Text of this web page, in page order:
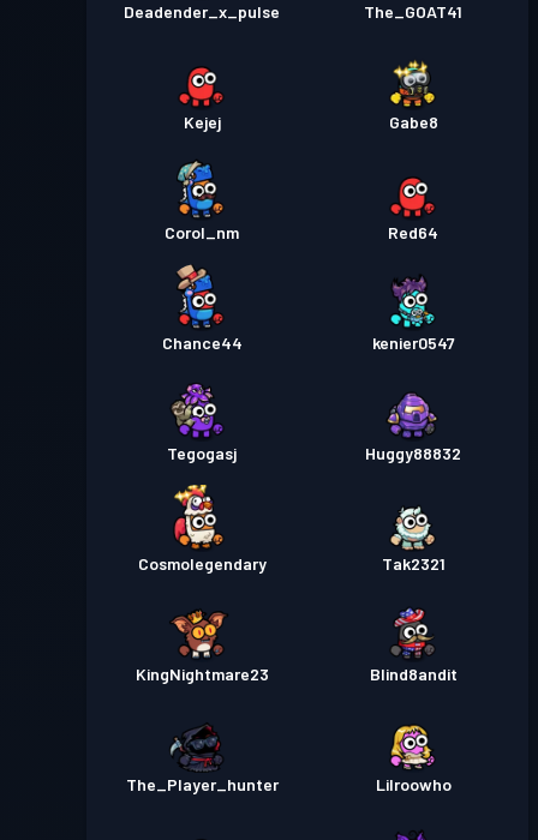
Deadender_x_pulse The_GOAT41
Kejej Gabe8
Corol_nm Red64
Chance44 kenier0547
Tegogasj Huggy88832
Cosmolegendary Tak2321
KingNightmare23 Blind8andit
The_Player_hunter Lilroowho